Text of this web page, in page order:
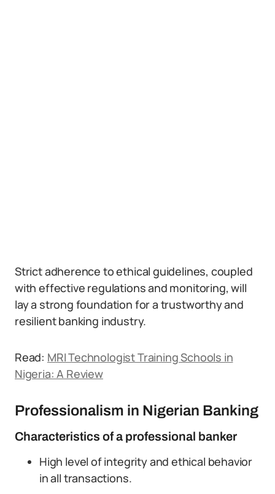
Strict adherence to ethical guidelines, coupled
with effective regulations and monitoring, will
lay a strong foundation for a trustworthy and
resilient banking industry.
Read: MRI Technologist Training Schools in
Nigeria: A Review
Professionalism in Nigerian Banking
Characteristics of a professional banker
High level of integrity and ethical behavior
in all transactions.